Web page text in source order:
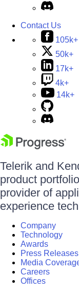
Contact Us
105k+
50k+
17k+
4k+
14k+
Telerik and
product
provider of
experience
Company
Technology
Awards
Press Releases
Media
Careers
Offices